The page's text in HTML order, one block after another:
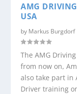
AMG
USA
by Markus Burgdorf
The AMG
from now on,
also take part in
Driver training